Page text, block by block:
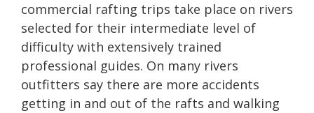
commercial rafting trips take place on rivers
selected for their intermediate level of
difficulty with extensively trained
professional guides. On many rivers
outfitters say there are more accidents
getting in and out of the rafts and walking